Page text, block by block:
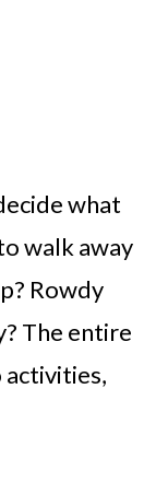
what
walk away
Rowdy
The entire